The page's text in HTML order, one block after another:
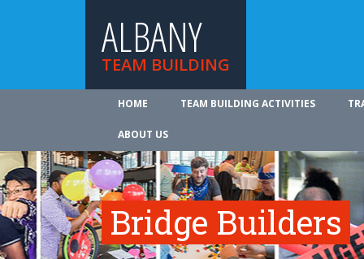
ALBANY
TEAM BUILDING
HOME TEAM BUILDING ACTIVITIES
ABOUT US
Bridge Builders